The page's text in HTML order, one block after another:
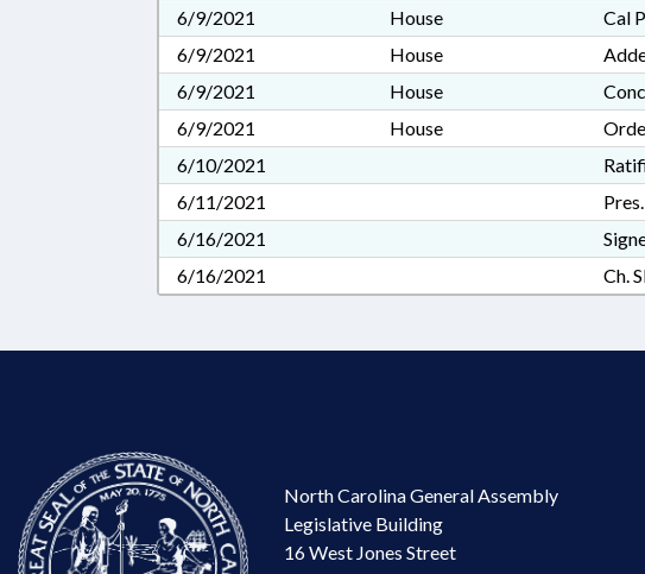
6/9/2021
House
Cal
6/9/2021
House
6/9/2021
House
6/9/2021
House
6/10/2021
6/11/2021
6/16/2021
6/16/2021
Ch.
North Carolina General Assembly
Legislative Building
16 West Jones Street